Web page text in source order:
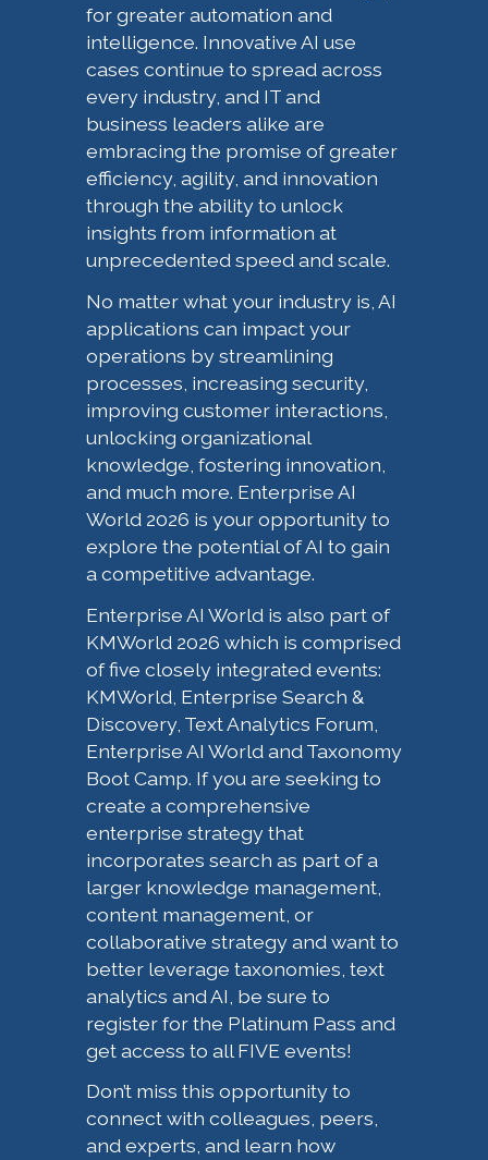
for greater automation and
intelligence. Innovative AI use
cases continue to spread across
every industry, and IT and
business leaders alike are
embracing the promise of greater
efficiency, agility, and innovation
through the ability to unlock
insights from information at
unprecedented speed and scale.
No matter what your industry is, AI
applications can impact your
operations by streamlining
processes, increasing security,
improving customer interactions,
unlocking organizational
knowledge, fostering innovation,
and much more. Enterprise AI
World 2026 is your opportunity to
explore the potential of AI to gain
a competitive advantage.
Enterprise AI World is also part of
KMWorld 2026 which is comprised
of five closely integrated events:
KMWorld, Enterprise Search &
Discovery, Text Analytics Forum,
Enterprise AI World and Taxonomy
Boot Camp. If you are seeking to
create a comprehensive
enterprise strategy that
incorporates search as part of a
larger knowledge management,
content management, or
collaborative strategy and want to
better leverage taxonomies, text
analytics and AI, be sure to
register for the Platinum Pass and
get access to all FIVE events!
Don’t miss this opportunity to
connect with colleagues, peers,
and experts, and learn how